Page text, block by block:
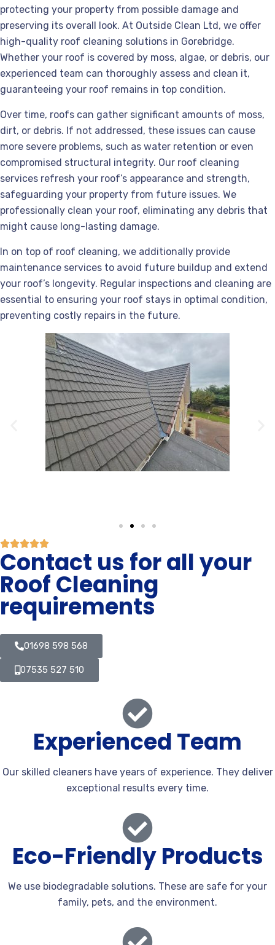
protecting your property from possible damage and
preserving its overall look. At Outside Clean Ltd, we offer
high-quality roof cleaning solutions in Gorebridge.
Whether your roof is covered by moss, algae, or debris, our
experienced team can thoroughly assess and clean it,
guaranteeing your roof remains in top condition.
Over time, roofs can gather significant amounts of moss,
dirt, or debris. If not addressed, these issues can cause
more severe problems, such as water retention or even
compromised structural integrity. Our roof cleaning
services refresh your roof’s appearance and strength,
safeguarding your property from future issues. We
professionally clean your roof, eliminating any debris that
might cause long-lasting damage.
In on top of roof cleaning, we additionally provide
maintenance services to avoid future buildup and extend
your roof’s longevity. Regular inspections and cleaning are
essential to ensuring your roof stays in optimal condition,
preventing costly repairs in the future.
Contact us for all your
Roof Cleaning
requirements
01698 598 568
07535 527 510
Experienced Team
Our skilled cleaners have years of experience. They deliver
exceptional results every time.
Eco-Friendly Products
We use biodegradable solutions. These are safe for your
family, pets, and the environment.